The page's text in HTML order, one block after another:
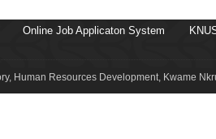
Online Job Applicaton System
Human Resources Development, Kwame